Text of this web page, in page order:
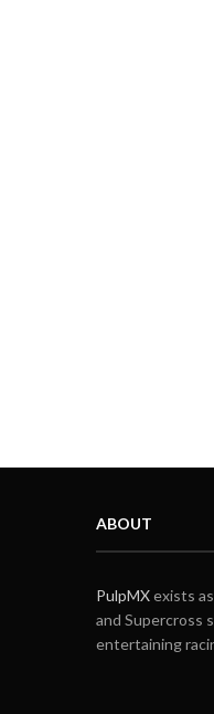
ABOUT
PulpMXexists
and Supercross
entertaining